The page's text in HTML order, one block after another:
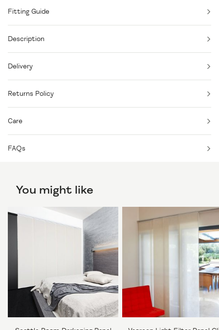
Fitting Guide
Description
Delivery
Returns Policy
Care
FAQs
You might like